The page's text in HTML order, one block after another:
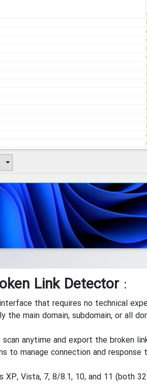
Link Detector :
that requires no technical
the main domain, subdomain, or all
anytime and export the broken
to manage connection and response
XP, Vista, 7, 8/8.1, 10, and 11 (both